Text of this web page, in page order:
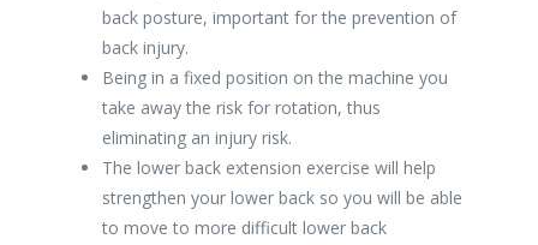
back posture, important for the prevention of
back injury.
Being in a fixed position on the machine you
take away the risk for rotation, thus
eliminating an injury risk.
The lower back extension exercise will help
strengthen your lower back so you will be able
to move to more difficult lower back